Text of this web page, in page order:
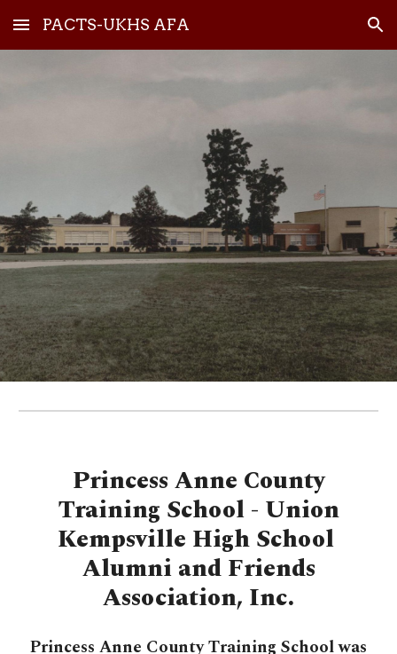
Skip to main content Skip to navigation
PACTS-UKHS AFA
Princess Anne County
Training School - Union
Kempsville High School
Alumni and Friends
Association, Inc.
Princess Anne County Training School was